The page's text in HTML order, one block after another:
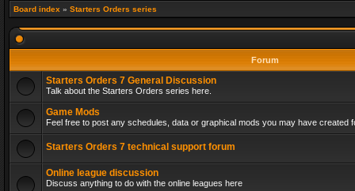
Board index » Starters Orders series
Forum
Starters Orders 7 General Discussion
Talk about the Starters Orders series here.
Game Mods
Feel free to post any schedules, data or graphical mods you may have created
Starters Orders 7 technical support forum
Online league discussion
Discuss anything to do with the online leagues here